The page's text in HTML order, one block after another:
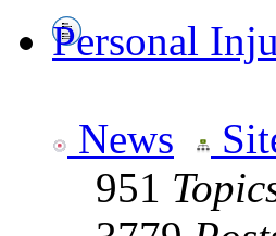
Personal
News
951